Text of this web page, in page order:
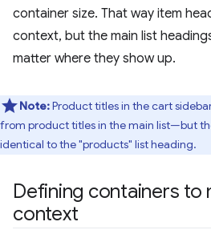
container size. That way item
context, but the main list
matter where they show up.
Note:Product titles in the cart
from product titles in the main list—but
identical to the "products" list heading.
Defining containers to
context